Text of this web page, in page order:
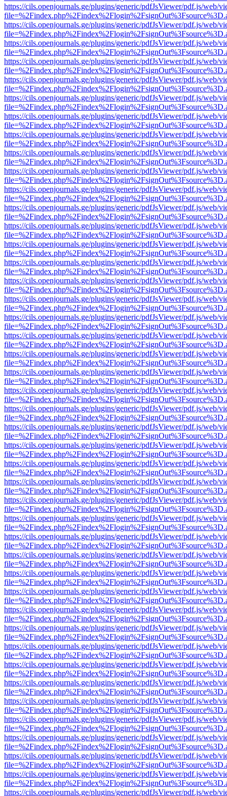
https://cils.openjournals.ge/plugins/generic/pdfJsViewer/pdf.js/web/
https://cils.openjournals.ge/plugins/generic/pdfJsViewer/pdf.js/web/
https://cils.openjournals.ge/plugins/generic/pdfJsViewer/pdf.js/web/
https://cils.openjournals.ge/plugins/generic/pdfJsViewer/pdf.js/web/
https://cils.openjournals.ge/plugins/generic/pdfJsViewer/pdf.js/web/
https://cils.openjournals.ge/plugins/generic/pdfJsViewer/pdf.js/web/
https://cils.openjournals.ge/plugins/generic/pdfJsViewer/pdf.js/web/
https://cils.openjournals.ge/plugins/generic/pdfJsViewer/pdf.js/web/
https://cils.openjournals.ge/plugins/generic/pdfJsViewer/pdf.js/web/
https://cils.openjournals.ge/plugins/generic/pdfJsViewer/pdf.js/web/
https://cils.openjournals.ge/plugins/generic/pdfJsViewer/pdf.js/web/
https://cils.openjournals.ge/plugins/generic/pdfJsViewer/pdf.js/web/
https://cils.openjournals.ge/plugins/generic/pdfJsViewer/pdf.js/web/
https://cils.openjournals.ge/plugins/generic/pdfJsViewer/pdf.js/web/
https://cils.openjournals.ge/plugins/generic/pdfJsViewer/pdf.js/web/
https://cils.openjournals.ge/plugins/generic/pdfJsViewer/pdf.js/web/
https://cils.openjournals.ge/plugins/generic/pdfJsViewer/pdf.js/web/
https://cils.openjournals.ge/plugins/generic/pdfJsViewer/pdf.js/web/
https://cils.openjournals.ge/plugins/generic/pdfJsViewer/pdf.js/web/
https://cils.openjournals.ge/plugins/generic/pdfJsViewer/pdf.js/web/
https://cils.openjournals.ge/plugins/generic/pdfJsViewer/pdf.js/web/
https://cils.openjournals.ge/plugins/generic/pdfJsViewer/pdf.js/web/
https://cils.openjournals.ge/plugins/generic/pdfJsViewer/pdf.js/web/
https://cils.openjournals.ge/plugins/generic/pdfJsViewer/pdf.js/web/
https://cils.openjournals.ge/plugins/generic/pdfJsViewer/pdf.js/web/
https://cils.openjournals.ge/plugins/generic/pdfJsViewer/pdf.js/web/
https://cils.openjournals.ge/plugins/generic/pdfJsViewer/pdf.js/web/
https://cils.openjournals.ge/plugins/generic/pdfJsViewer/pdf.js/web/
https://cils.openjournals.ge/plugins/generic/pdfJsViewer/pdf.js/web/
https://cils.openjournals.ge/plugins/generic/pdfJsViewer/pdf.js/web/
https://cils.openjournals.ge/plugins/generic/pdfJsViewer/pdf.js/web/
https://cils.openjournals.ge/plugins/generic/pdfJsViewer/pdf.js/web/
https://cils.openjournals.ge/plugins/generic/pdfJsViewer/pdf.js/web/
https://cils.openjournals.ge/plugins/generic/pdfJsViewer/pdf.js/web/
https://cils.openjournals.ge/plugins/generic/pdfJsViewer/pdf.js/web/
https://cils.openjournals.ge/plugins/generic/pdfJsViewer/pdf.js/web/
https://cils.openjournals.ge/plugins/generic/pdfJsViewer/pdf.js/web/
https://cils.openjournals.ge/plugins/generic/pdfJsViewer/pdf.js/web/
https://cils.openjournals.ge/plugins/generic/pdfJsViewer/pdf.js/web/
https://cils.openjournals.ge/plugins/generic/pdfJsViewer/pdf.js/web/
https://cils.openjournals.ge/plugins/generic/pdfJsViewer/pdf.js/web/
https://cils.openjournals.ge/plugins/generic/pdfJsViewer/pdf.js/web/
https://cils.openjournals.ge/plugins/generic/pdfJsViewer/pdf.js/web/
https://cils.openjournals.ge/plugins/generic/pdfJsViewer/pdf.js/web/